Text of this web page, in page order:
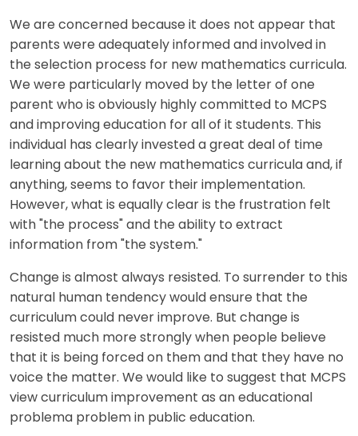
We are concerned because it does not appear that
parents were adequately informed and involved in
the selection process for new mathematics curricula.
We were particularly moved by the letter of one
parent who is obviously highly committed to MCPS
and improving education for all of it students. This
individual has clearly invested a great deal of time
learning about the new mathematics curricula and, if
anything, seems to favor their implementation.
However, what is equally clear is the frustration felt
with "the process" and the ability to extract
information from "the system."
Change is almost always resisted. To surrender to this
natural human tendency would ensure that the
curriculum could never improve. But change is
resisted much more strongly when people believe
that it is being forced on them and that they have no
voice the matter. We would like to suggest that MCPS
view curriculum improvement as an educational
problema problem in public education.